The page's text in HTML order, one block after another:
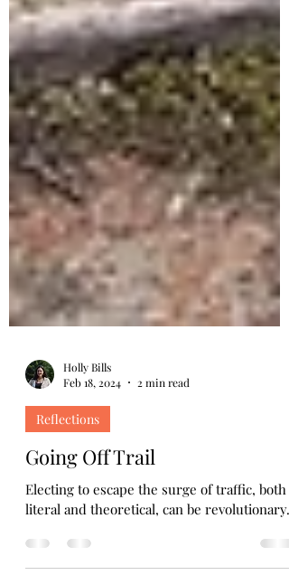
Holly Bills
Feb 18, 2024
2 min read
Reflections
Going Off Trail